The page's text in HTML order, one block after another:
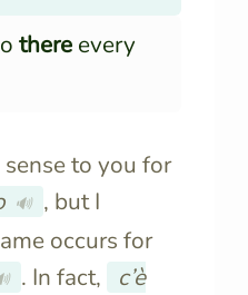
thereevery
to you for
🔊 , but I
occurs for
. In fact, c’è